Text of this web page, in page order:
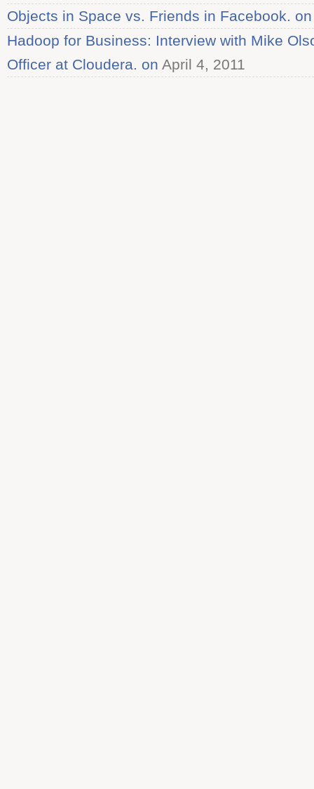
Objects in Space vs. Friends in Facebook. on
Hadoop for Business: Interview with Mike
Officer at Cloudera. on April 4, 2011